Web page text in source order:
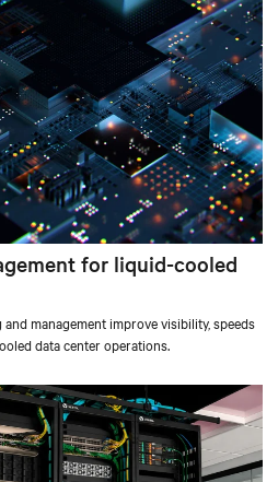
for liquid-cooled
management improve visibility, speeds
data center operations.